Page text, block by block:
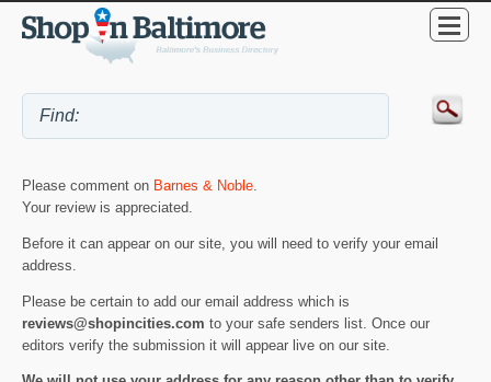
Please comment on Barnes & Noble
Your review is appreciated.
Before it can appear on our site, you will need to verify your email
address.
Please be certain to add our email address which is
reviews@shopincities.com to your safe senders list. Once our
editors verify the submission it will appear live on our site.